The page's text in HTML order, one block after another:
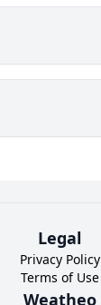
Legal
Privacy Policy
Terms of Use
Weatheo